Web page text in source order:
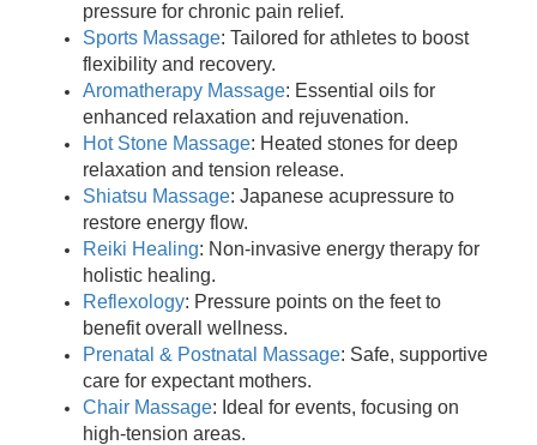
pressure for chronic pain relief.
Sports Massage: Tailored for athletes to boost
flexibility and recovery.
Aromatherapy Massage: Essential oils for
enhanced relaxation and rejuvenation.
Hot Stone Massage: Heated stones for deep
relaxation and tension release.
Shiatsu Massage: Japanese acupressure to
restore energy flow.
Reiki Healing: Non-invasive energy therapy for
holistic healing.
Reflexology: Pressure points on the feet to
benefit overall wellness.
Prenatal & Postnatal Massage: Safe, supportive
care for expectant mothers.
Chair Massage: Ideal for events, focusing on
high-tension areas.